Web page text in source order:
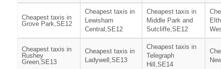
Cheapest taxis in
Grove Park,SE12
Cheapest taxis in
Lewisham
Central,SE12
Cheapest taxis in
Middle Park and
Sutcliffe,SE12
Cheapest taxis in
Rushey
Green,SE13
Cheapest taxis in
Ladywell,SE13
Cheapest taxis in
Telegraph
Hill,SE14